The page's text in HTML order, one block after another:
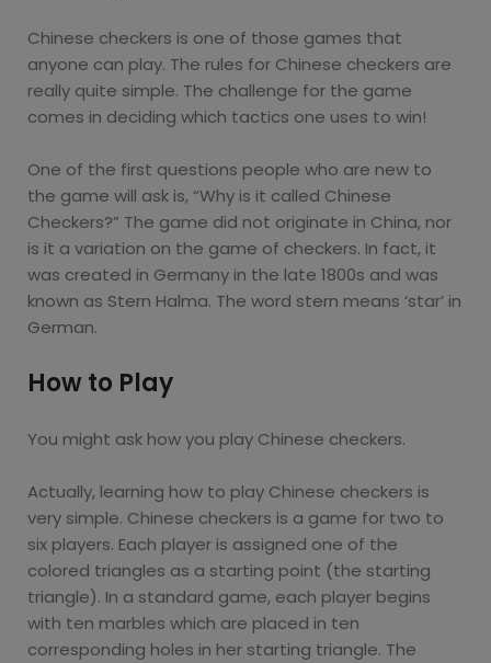
Chinese checkers is one of those games that
anyone can play. The rules for Chinese checkers are
really quite simple. The challenge for the game
comes in deciding which tactics one uses to win!
One of the first questions people who are new to
the game will ask is, “Why is it called Chinese
Checkers?” The game did not originate in China, nor
is it a variation on the game of checkers. In fact, it
was created in Germany in the late 1800s and was
known as Stern Halma. The word stern means ‘star’ in
German.
How to Play
You might ask how you play Chinese checkers.
Actually, learning how to play Chinese checkers is
very simple. Chinese checkers is a game for two to
six players. Each player is assigned one of the
colored triangles as a starting point (the starting
triangle). In a standard game, each player begins
with ten marbles which are placed in ten
corresponding holes in her starting triangle. The